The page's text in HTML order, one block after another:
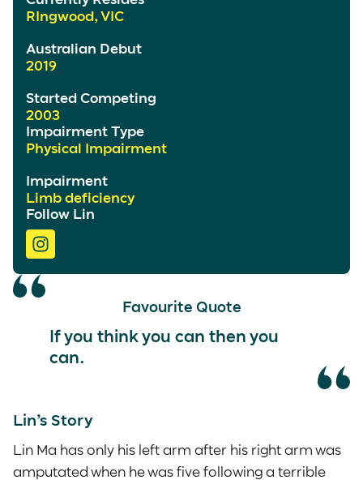
RIngwood, VIC
Australian Debut
2019
Started Competing
2003
Impairment Type
Physical Impairment
Impairment
Limb deficiency
Follow Lin
Favourite Quote
If you think you can then you
can.
Lin’s Story
Lin Ma has only his left arm after his right arm was
amputated when he was five following a terrible